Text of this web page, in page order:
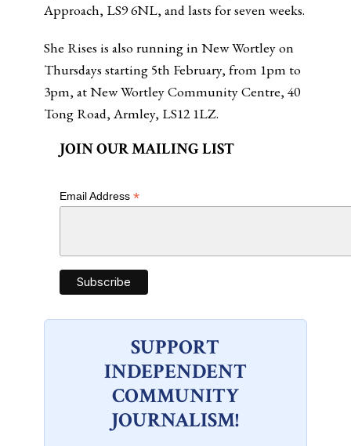
Approach, LS9 6NL, and lasts for seven weeks.
She Rises is also running in New Wortley on
Thursdays starting 5th February, from 1pm to
3pm, at New Wortley Community Centre, 40
Tong Road, Armley, LS12 1LZ.
JOIN OUR MAILING LIST
Email Address *
SUPPORT
INDEPENDENT
COMMUNITY
JOURNALISM!